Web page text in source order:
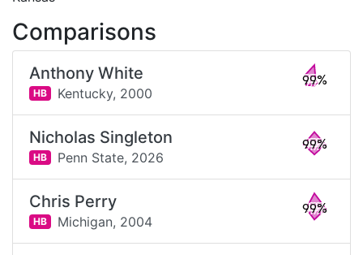
Comparisons
Anthony White
HB Kentucky, 2000
99%
Nicholas Singleton
HB Penn State, 2026
99%
Chris Perry
HB Michigan, 2004
99%